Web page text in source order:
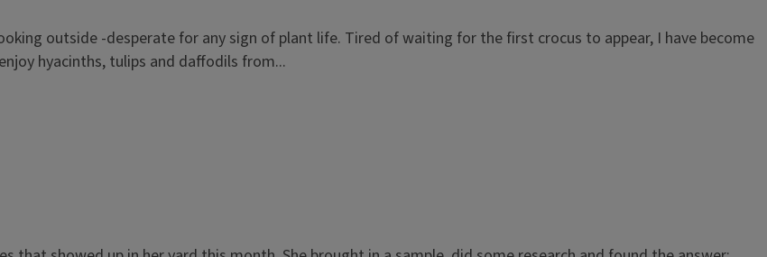
outside -desperate for any sign of plant life. Tired of waiting for the first crocus to appear, I have become
hyacinths, tulips and daffodils from...